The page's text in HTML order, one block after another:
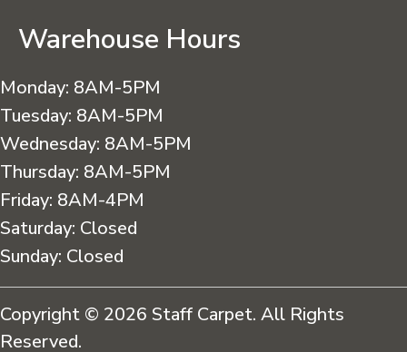
Warehouse Hours
Monday: 8AM-5PM
Tuesday: 8AM-5PM
Wednesday: 8AM-5PM
Thursday: 8AM-5PM
Friday: 8AM-4PM
Saturday: Closed
Sunday: Closed
Copyright © 2026 Staff Carpet. All Rights
Reserved.